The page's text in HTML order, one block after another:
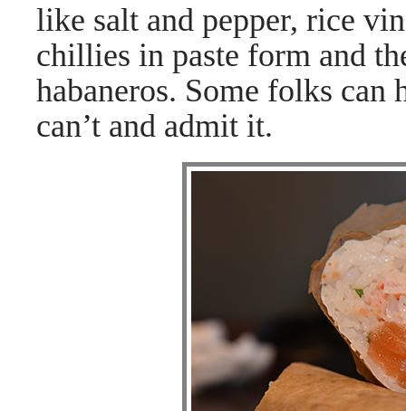
like salt and pepper, rice
chillies in paste form and
habaneros. Some folks
can’t and admit it.